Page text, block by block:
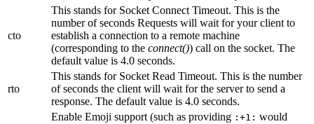
cto
This stands for Socket Connect Timeout. This is the
number of seconds Requests will wait for your client to
establish a connection to a remote machine
(corresponding to the connect()) call on the socket. The
default value is 4.0 seconds.
rto
This stands for Socket Read Timeout. This is the number
of seconds the client will wait for the server to send a
response. The default value is 4.0 seconds.
Enable Emoji support (such as providing :+1: would